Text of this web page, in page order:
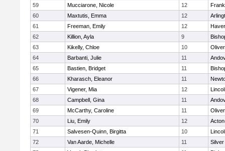
59
Mucciarone, Nicole 12
60
Maxtutis, Emma 12
61
Freeman, Emily 12
62
Killion, Ayla 9
63
Kikelly, Chloe 10
64
Barbanti, Julie 11
65
Bastien, Bridget 11
66
Kharasch, Eleanor 11
67
Vigener, Mia 12
68
Campbell, Gina 11
69
McCarthy, Caroline 11
70
Liu, Emily 12
71
Salvesen-Quinn, Birgitta 10
72
Van Aarde, Michelle 11